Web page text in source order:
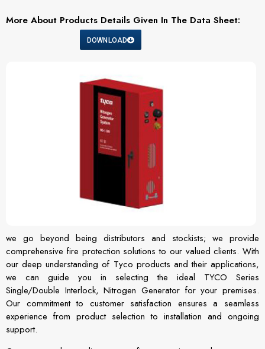
More About Products Details Given In The Data Sheet:
DOWNLOAD
we go beyond being distributors and stockists; we provide
comprehensive fire protection solutions to our valued clients. With
our deep understanding of Tyco products and their applications,
we can guide you in selecting the ideal TYCO Series
Single/Double Interlock, Nitrogen Generator for your premises.
Our commitment to customer satisfaction ensures a seamless
experience from product selection to installation and ongoing
support.